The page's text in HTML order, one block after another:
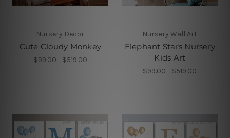
Nursery Decor
Cute Cloudy Monkey
$99.00 - $519.00
Nursery Wall Art
Elephant Stars Nursery
Kids Art
$99.00 - $519.00